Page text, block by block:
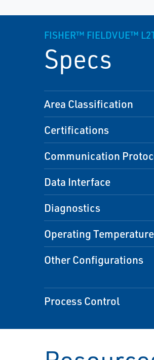
FISHER™ FIELDVUE™
Specs
Area Classification
Certifications
Communication
Data Interface
Diagnostics
Operating Temperature
Other Configurations
Process Control